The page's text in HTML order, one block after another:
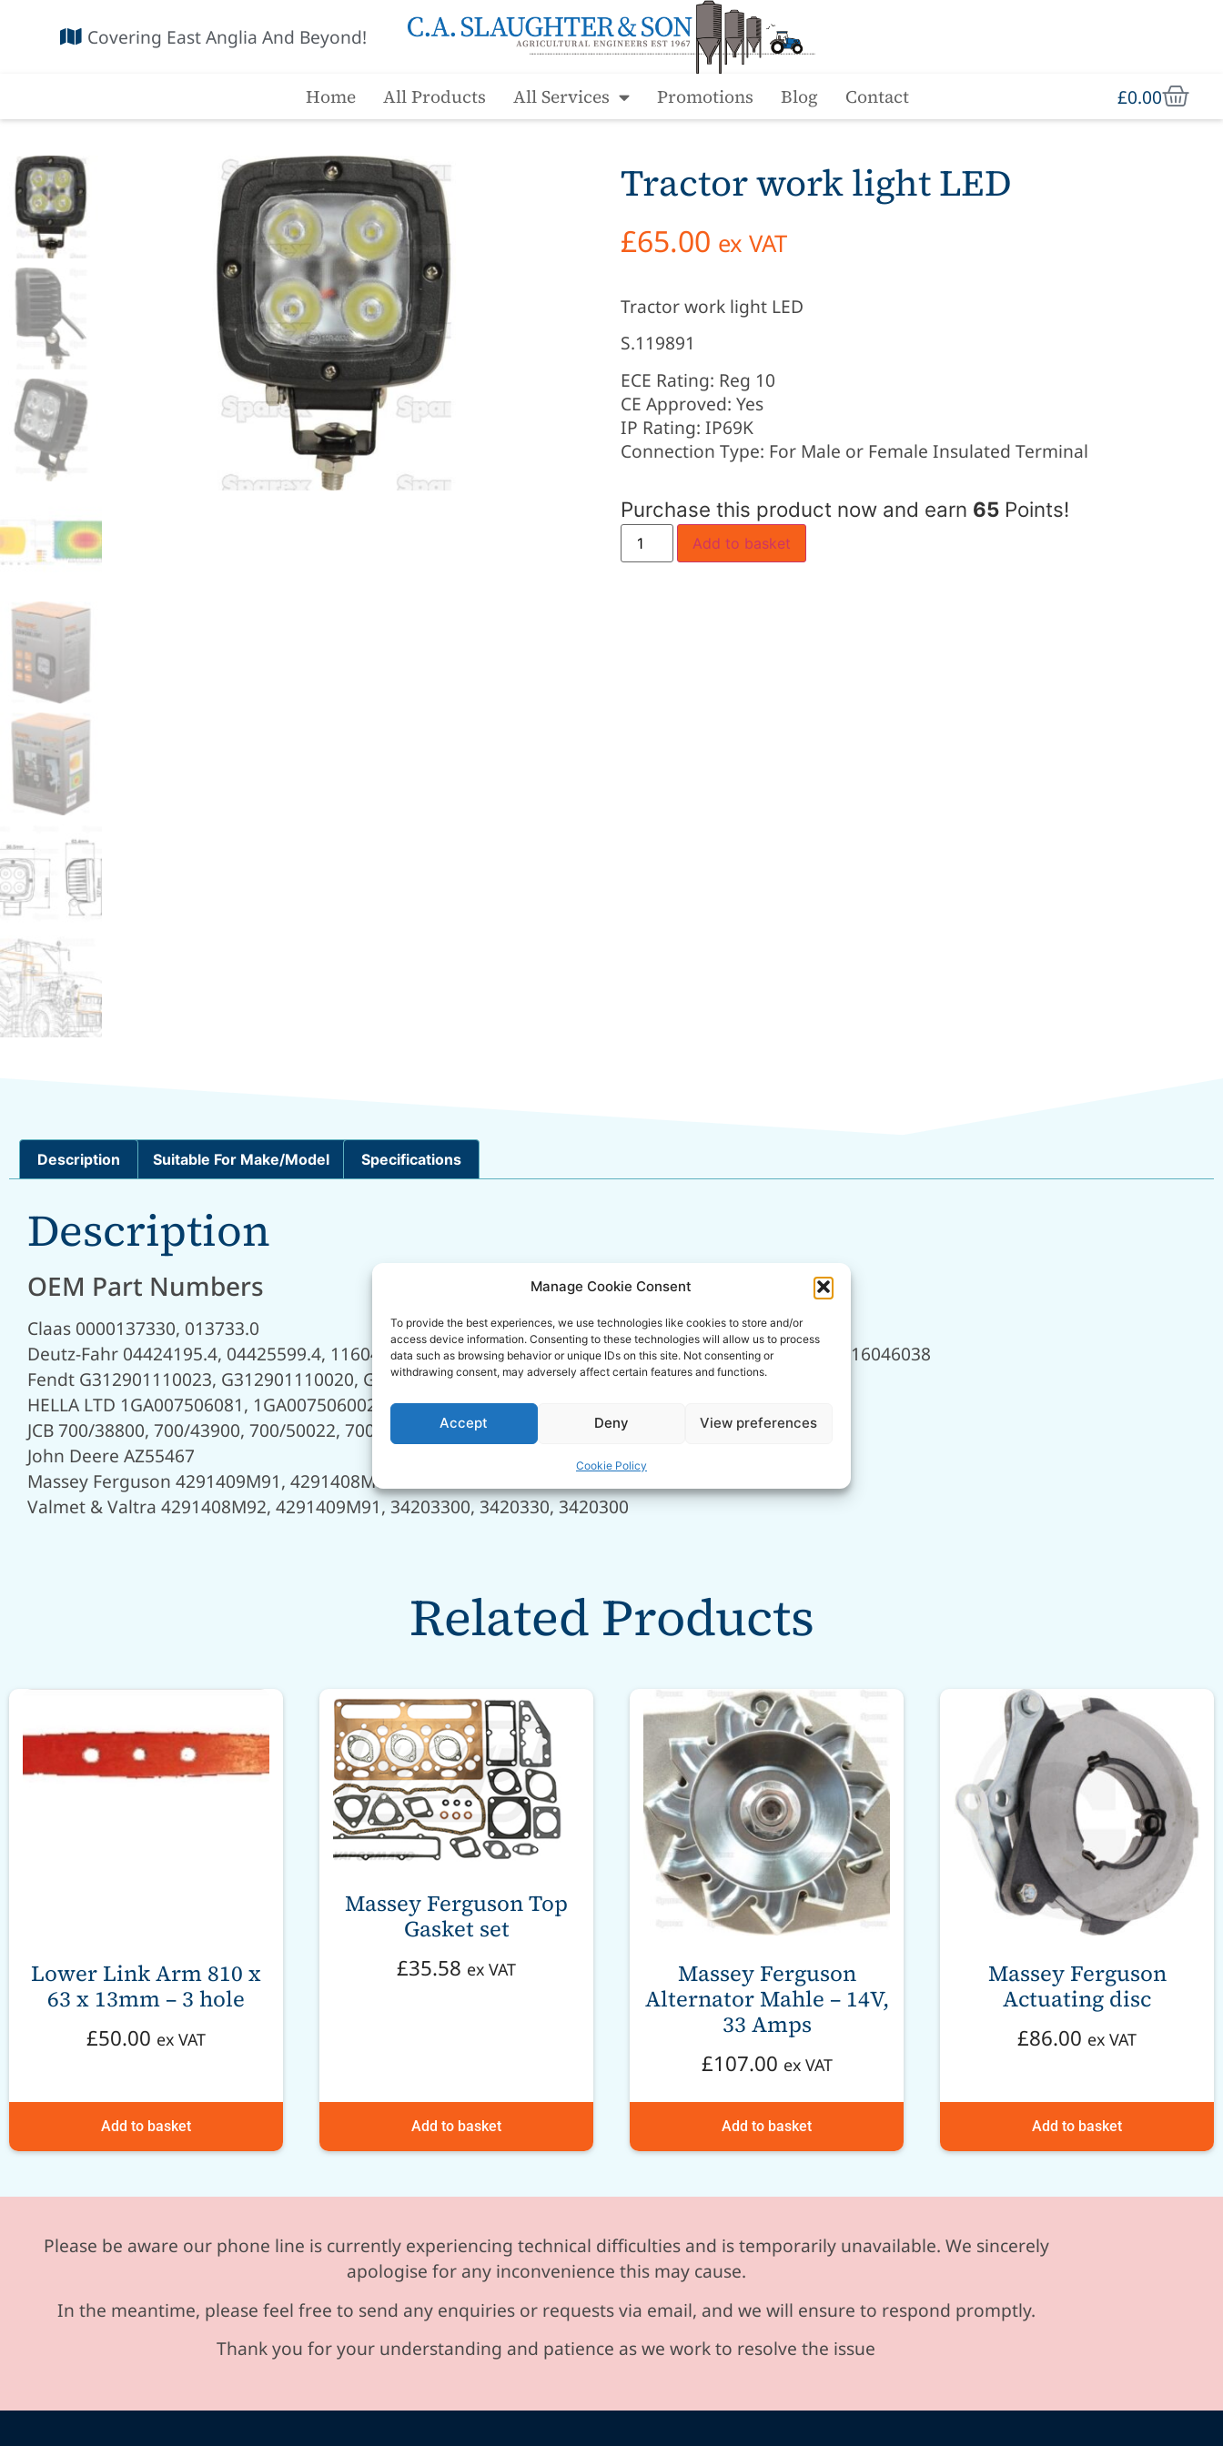
Manage Cookie Consent
To provide the best experiences, we use technologies like cookies to store and/or
access device information. Consenting to these technologies will allow us to process
data such as browsing behavior or unique IDs on this site. Not consenting or
withdrawing consent, may adversely affect certain features and functions.
Accept Deny View preferences
Cookie Policy
Covering East Anglia And Beyond!
Home All Products All Services Promotions Blog Contact £0.00
Tractor work light LED
£65.00 ex VAT
Tractor work light LED
S.119891
ECE Rating: Reg 10
CE Approved: Yes
IP Rating: IP69K
Connection Type: For Male or Female Insulated Terminal
Purchase this product now and earn 65 Points!
Add to basket
Description Suitable For Make/Model Specifications
Description
OEM Part Numbers
Claas 0000137330, 013733.0
Deutz-Fahr 04424195.4, 04425599.4, 116046038, 280392960, 04411937.4, 28039295010, 280392950, 16046038
Fendt G312901110023, G312901110020, G312901110022, G312901110010, G312901110021
HELLA LTD 1GA007506081, 1GA007506002
JCB 700/38800, 700/43900, 700/50022, 700/50102, 700/50091
John Deere AZ55467
Massey Ferguson 4291409M91, 4291408M92
Valmet & Valtra 4291408M92, 4291409M91, 34203300, 3420330, 3420300
Related Products
Lower Link Arm 810 x
63 x 13mm – 3 hole
£50.00 ex VAT
Add to basket
Massey Ferguson Top
Gasket set
£35.58 ex VAT
Add to basket
Massey Ferguson
Alternator Mahle – 14V,
33 Amps
£107.00 ex VAT
Add to basket
Massey Ferguson
Actuating disc
£86.00 ex VAT
Add to basket
Please be aware our phone line is currently experiencing technical difficulties and is temporarily unavailable. We sincerely
apologise for any inconvenience this may cause.
In the meantime, please feel free to send any enquiries or requests via email, and we will ensure to respond promptly.
Thank you for your understanding and patience as we work to resolve the issue